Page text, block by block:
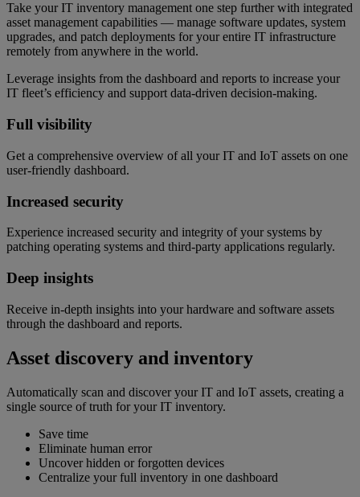
Take your IT inventory management one step further with integrated
asset management capabilities — manage software updates, system
upgrades, and patch deployments for your entire IT infrastructure
remotely from anywhere in the world.
Leverage insights from the dashboard and reports to increase your
IT fleet’s efficiency and support data-driven decision-making.
Full visibility
Get a comprehensive overview of all your IT and IoT assets on one
user-friendly dashboard.
Increased security
Experience increased security and integrity of your systems by
patching operating systems and third-party applications regularly.
Deep insights
Receive in-depth insights into your hardware and software assets
through the dashboard and reports.
Asset discovery and inventory
Automatically scan and discover your IT and IoT assets, creating a
single source of truth for your IT inventory.
Save time
Eliminate human error
Uncover hidden or forgotten devices
Centralize your full inventory in one dashboard